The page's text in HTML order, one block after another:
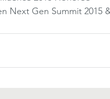
Next Gen Summit 2015